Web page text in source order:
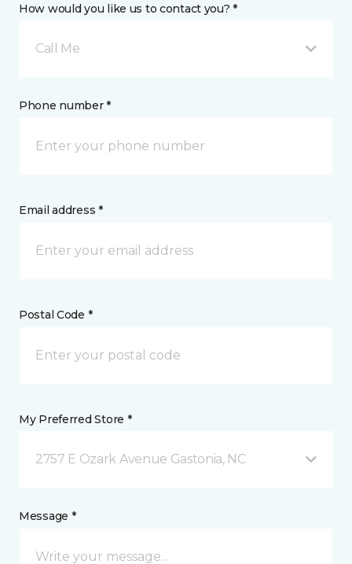
How would you like us to contact you? *
Call Me
Phone number *
Email address *
Postal Code *
My Preferred Store *
2757 E Ozark Avenue Gastonia, NC
Message *